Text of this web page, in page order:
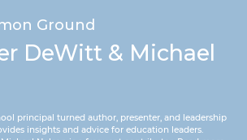
Ground
DeWitt & Michael
principal turned author, presenter, and leadership
insights and advice for education leaders.